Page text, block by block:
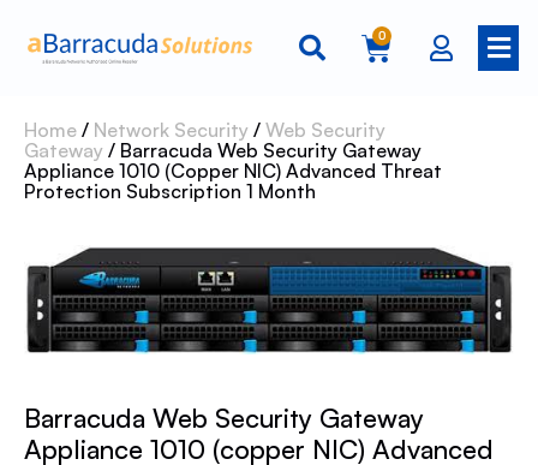
0
Home / Network Security / Web Security
Gateway / Barracuda Web Security Gateway
Appliance 1010 (copper NIC) Advanced Threat
Protection Subscription 1 Month
Barracuda Web Security Gateway
Appliance 1010 (copper NIC) Advanced